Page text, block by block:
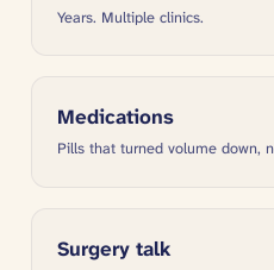
Years. Multiple clinics.
Medications
Pills that turned volume down,
Surgery talk